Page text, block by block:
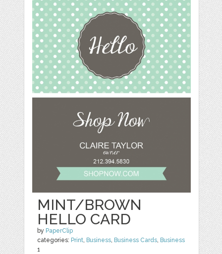
MINT/BROWN
HELLO CARD
by PaperClip
categories: Print, Business, Business Cards, Business
1